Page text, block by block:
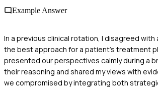
Example Answer
In a previous clinical rotation, I disagreed
the best approach for a patient’s treatment
presented our perspectives calmly during a
their reasoning and shared my views with
we compromised by integrating both